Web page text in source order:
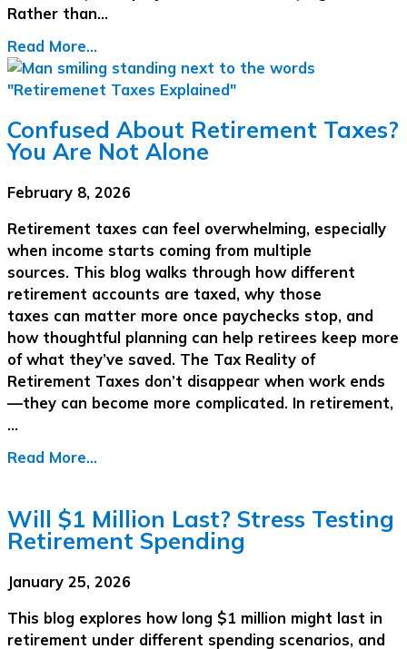
Rather than…
Read More...
Confused About Retirement Taxes?
You Are Not Alone
February 8, 2026
Retirement taxes can feel overwhelming, especially
when income starts coming from multiple
sources. This blog walks through how different
retirement accounts are taxed, why those
taxes can matter more once paychecks stop, and
how thoughtful planning can help retirees keep more
of what they’ve saved. The Tax Reality of
Retirement Taxes don’t disappear when work ends
—they can become more complicated. In retirement,
…
Read More...
Will $1 Million Last? Stress Testing
Retirement Spending
January 25, 2026
This blog explores how long $1 million might last in
retirement under different spending scenarios, and